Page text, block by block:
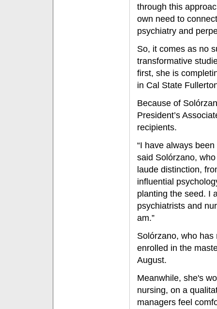
through this
own need to
psychiatry and
So, it comes as no
transformative
first, she is
in Cal State
Because of
President’s
recipients.
“I have always
said Solórzano,
laude distinction,
influential
planting the seed. I
psychiatrists and
am.”
Solórzano, who
enrolled in the
August.
Meanwhile, she's
nursing, on a
managers feel